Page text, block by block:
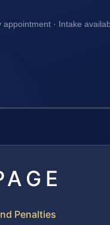
· Intake
Penalties